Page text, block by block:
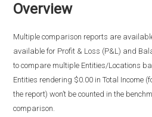
Overview
Multiple comparison reports are
available for Profit & Loss (P&L) and
to compare multiple Entities/Locations
Entities rendering $0.00 in Total Income
the report) won’t be counted in the
comparison.